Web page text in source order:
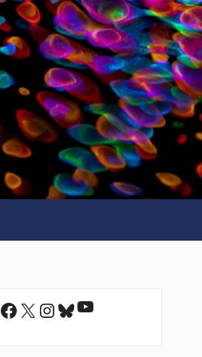
Facebook
X Instagram
Bluesky
YouTube